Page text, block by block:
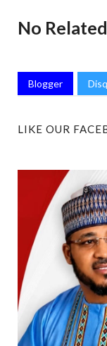
No
Blogger
LIKE OUR